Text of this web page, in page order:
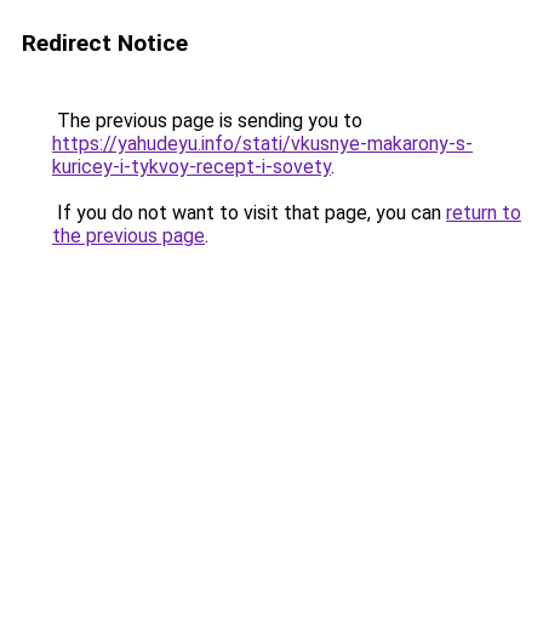
Redirect Notice
The previous page is sending you to
https://yahudeyu.info/stati/vkusnye-makarony-s-
kuricey-i-tykvoy-recept-i-sovety.
If you do not want to visit that page, you can return to
the previous page.